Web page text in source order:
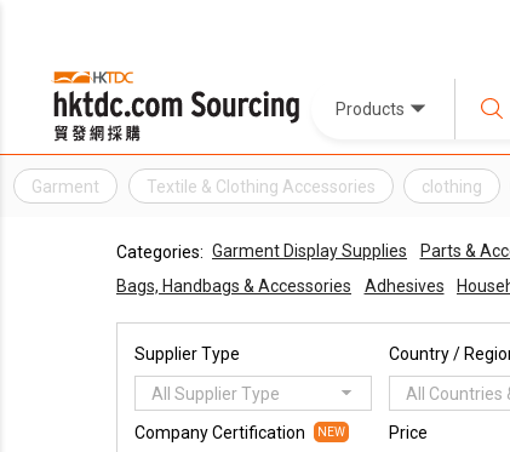
Products
Garment Textile & Clothing Accessories clothing
Categories: Garment Display Supplies Parts &
Bags, Handbags & Accessories
Adhesives
Supplier Type
All Supplier Type
Country /
All Countries
Company Certification NEW Price